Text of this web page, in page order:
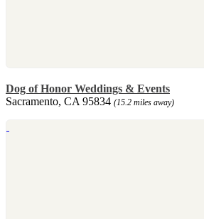
Dog of Honor Weddings & Events
Sacramento, CA 95834 (15.2 miles away)